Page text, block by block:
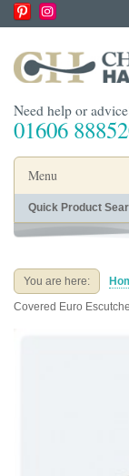
Need help or
01606
Menu
Home
Buying Guides
You are here:
Covered Euro